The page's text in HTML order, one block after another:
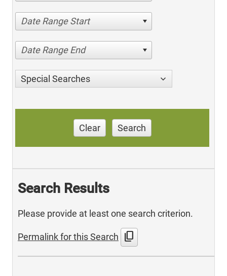
Date Range Start
Date Range End
Special Searches
Clear Search
Search Results
Please provide at least one search criterion.
Permalink for this Search content_copy